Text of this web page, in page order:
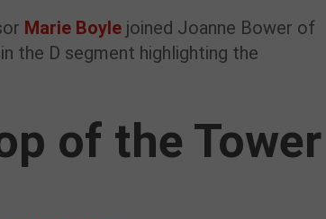
Marie Boyle joined Joanne Bower of
the D segment highlighting the
of the Tower